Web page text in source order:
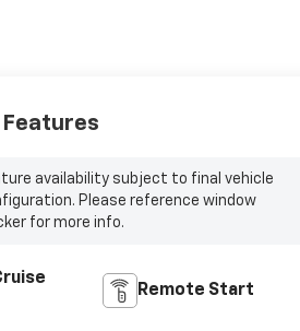
Features
availability subject to final vehicle
Please reference window
for more info.
Remote Start